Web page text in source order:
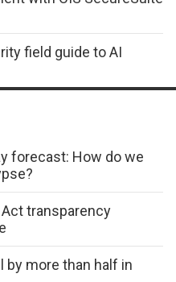
field guide to AI
forecast: How do we
transparency
by more than half in